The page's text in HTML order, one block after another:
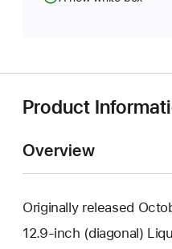
Product
Overview
Originally released
12.9-inch (diagonal)